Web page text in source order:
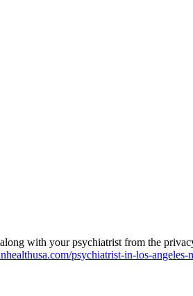
with your psychiatrist from the
psychiatrist-in-los-angeles-